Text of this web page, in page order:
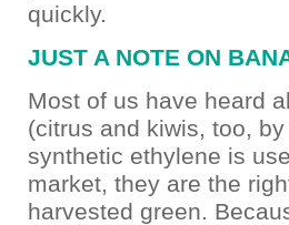
quickly.
JUST A NOTE ON
Most of us have heard
(citrus and kiwis, too,
synthetic ethylene is
market, they are the
harvested green.